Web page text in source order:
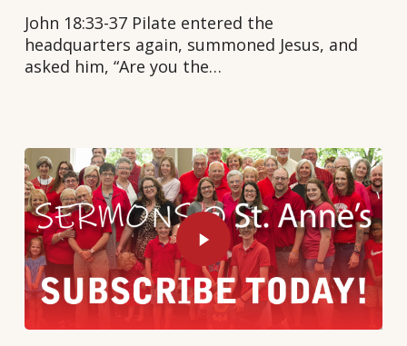
John 18:33-37 Pilate entered the
headquarters again, summoned Jesus, and
asked him, “Are you the…